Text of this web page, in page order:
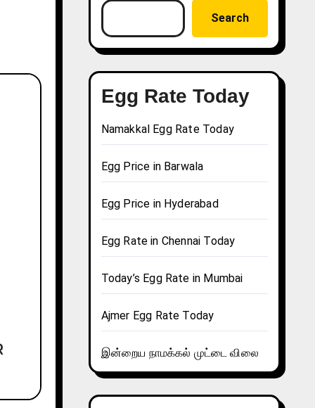
Search
Egg Rate Today
Namakkal Egg Rate Today
Egg Price in Barwala
Egg Price in Hyderabad
Egg Rate in Chennai Today
Today’s Egg Rate in Mumbai
Ajmer Egg Rate Today
இன்றைய நாமக்கல் முட்டை விலை